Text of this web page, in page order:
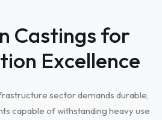
Castings for
Excellence
sector demands durable,
capable of withstanding heavy use